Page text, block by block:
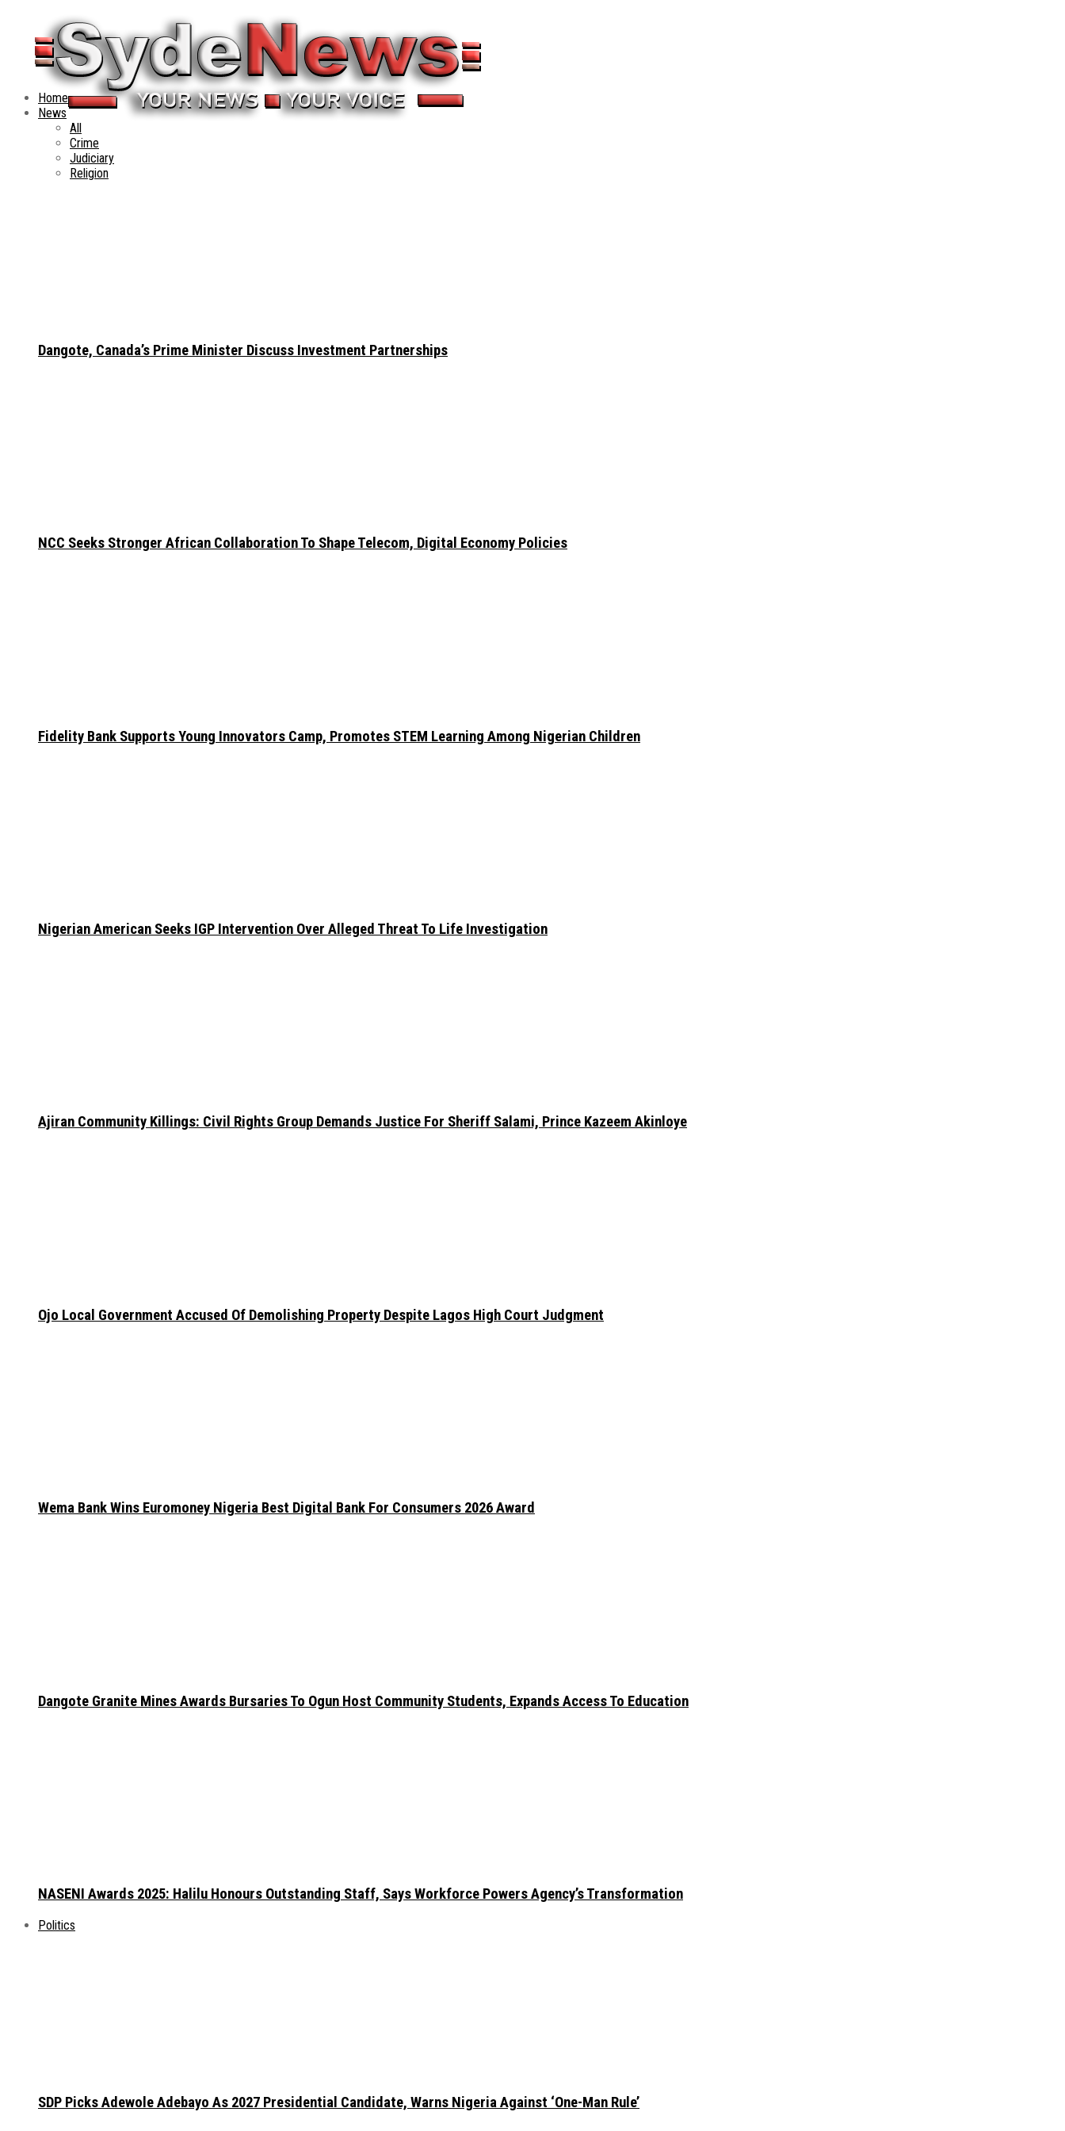
Home
News
All
Crime
Judiciary
Religion
Dangote, Canada’s Prime Minister Discuss Investment Partnerships
NCC Seeks Stronger African Collaboration To Shape Telecom, Digital Economy Policies
Fidelity Bank Supports Young Innovators Camp, Promotes STEM Learning Among Nigerian Children
Nigerian American Seeks IGP Intervention Over Alleged Threat To Life Investigation
Ajiran Community Killings: Civil Rights Group Demands Justice For Sheriff Salami, Prince Kazeem Akinloye
Ojo Local Government Accused Of Demolishing Property Despite Lagos High Court Judgment
Wema Bank Wins Euromoney Nigeria Best Digital Bank For Consumers 2026 Award
Dangote Granite Mines Awards Bursaries To Ogun Host Community Students, Expands Access To Education
NASENI Awards 2025: Halilu Honours Outstanding Staff, Says Workforce Powers Agency’s Transformation
Politics
SDP Picks Adewole Adebayo As 2027 Presidential Candidate, Warns Nigeria Against ‘One-Man Rule’